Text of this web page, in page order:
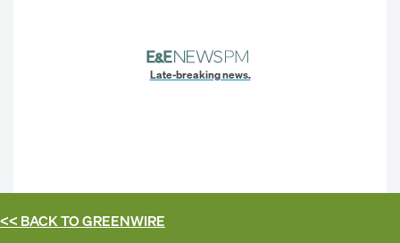
Late-breaking news.
<< BACK TOGREENWIRE